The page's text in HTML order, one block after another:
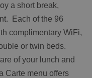
a short break,
Each of the 96
complimentary WiFi,
or twin beds.
of your lunch and
Carte menu offers